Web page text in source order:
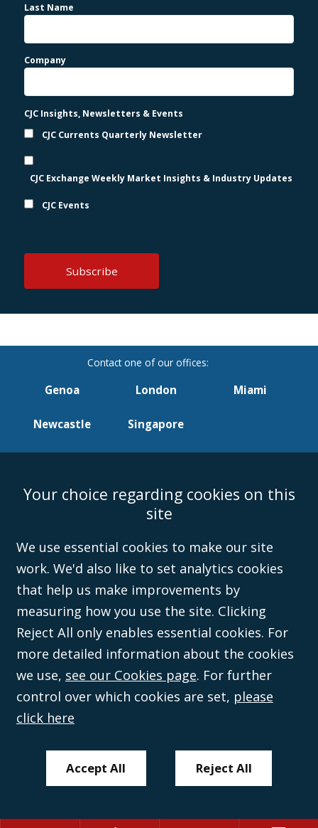
Last Name
Company
CJC Insights, Newsletters & Events
CJC Currents Quarterly Newsletter
CJC Exchange Weekly Market Insights & Industry Updates
CJC Events
Genoa London Miami
Newcastle Singapore
Accessibility Equality & Diversity Client Feedback/Complaints
Legal
Anti-Modern Slavery Policy
©Campbell Johnston Clark Limited 2016. Campbell Johnston Clark Limited
Wales (with registered number 08431508) and authorised and regulated by
inspection at the registered office, 59 Mansell Street, London, E1 8AN.
Your choice regarding cookies on this
site
We use essential cookies to make our site
work. We'd also like to set analytics cookies
that help us make improvements by
measuring how you use the site. Clicking
Reject All only enables essential cookies. For
more detailed information about the cookies
we use, see our Cookies page. For further
control over which cookies are set, please
click here
Accept All Reject All